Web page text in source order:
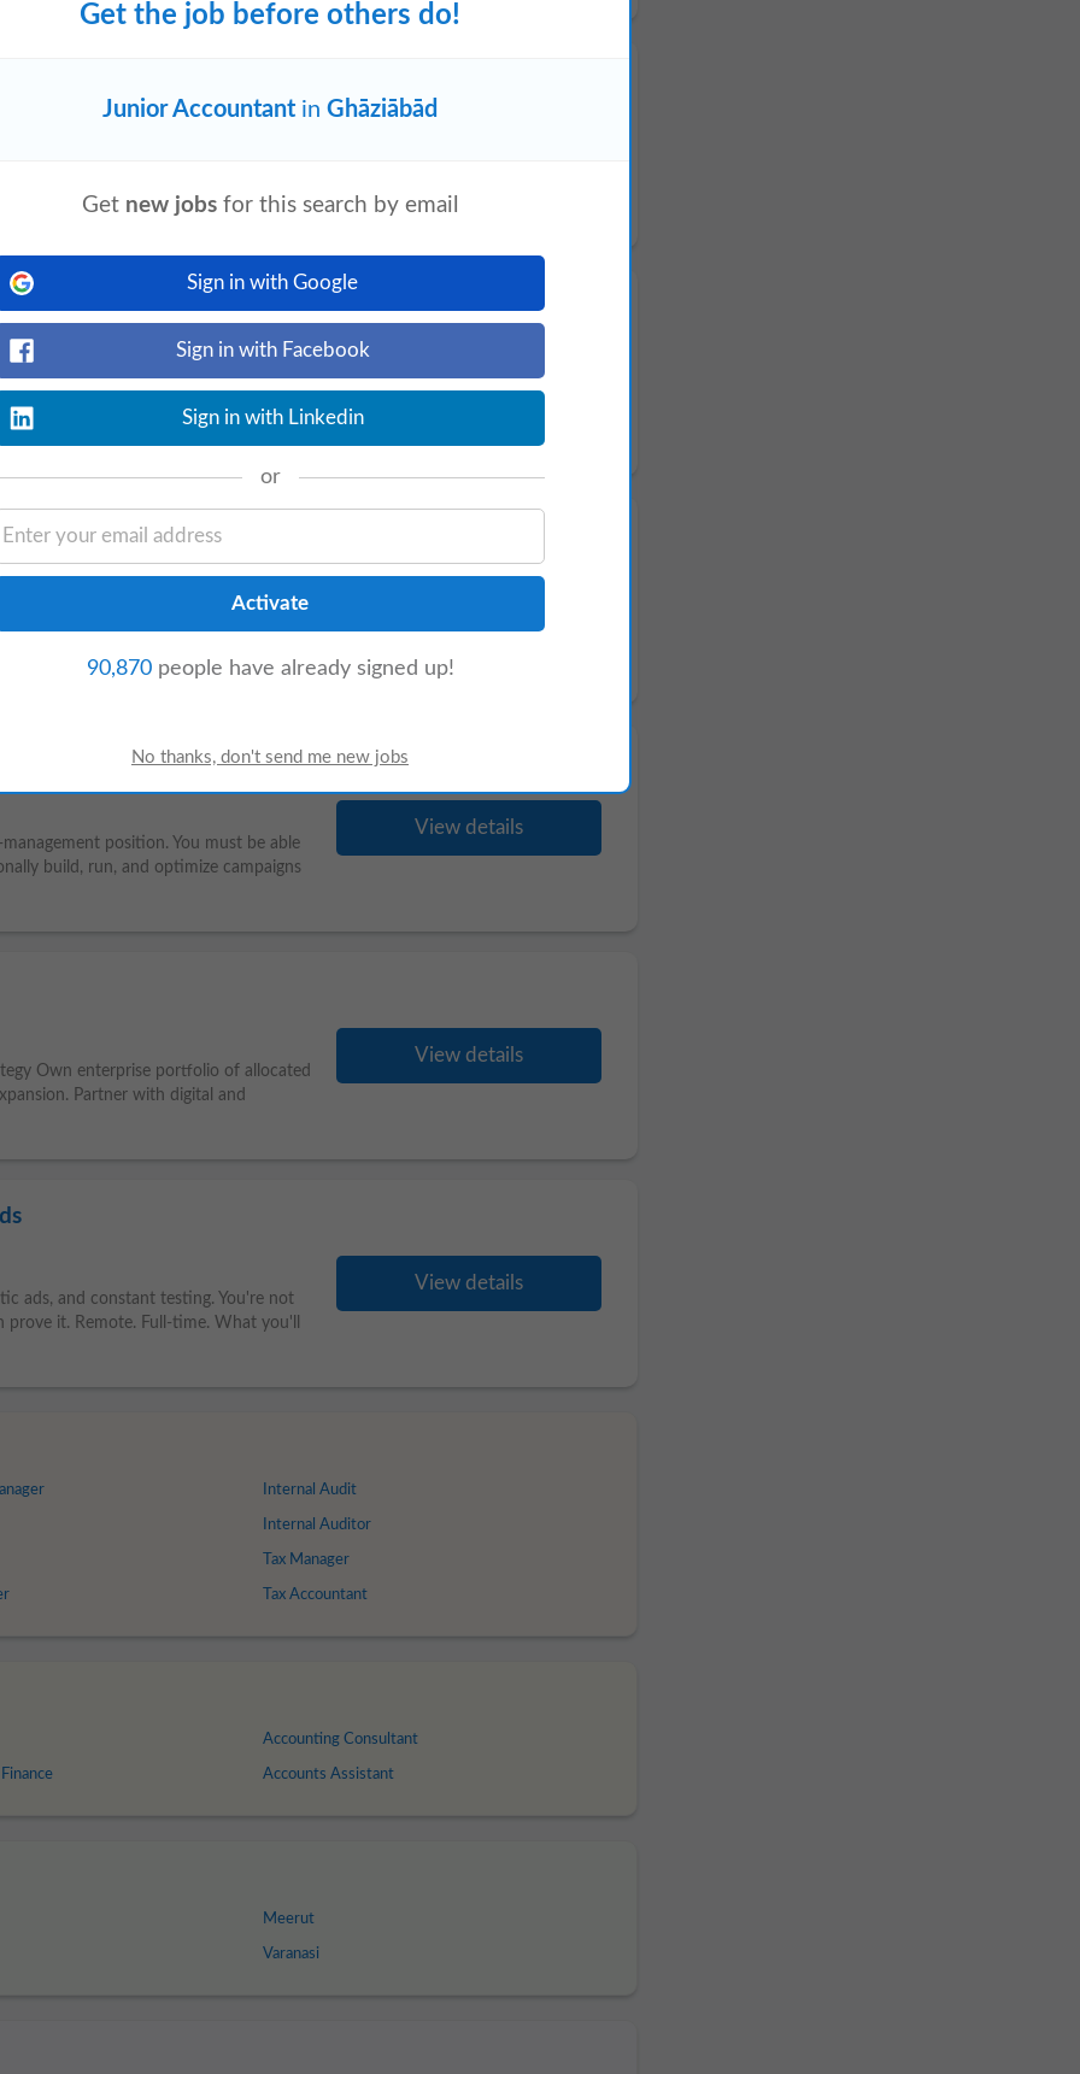
yesterday
analytical procedures, ensuring
and internal audit processes.
Noida Sector 3, India (Hybrid)
PM–9:00 PM IST About the
Head, or Business Owner level
position. You must be able
build, run, and optimize campaigns
View details
Own enterprise portfolio of allocated
Partner with digital and
View details
ads, and constant testing. You're not
it. Remote. Full-time. What you'll
View details
Internal Audit
Internal Auditor
Tax Manager
Tax Accountant
Accounting Consultant
Accounts Assistant
Meerut
Varanasi
Get the job before others do!
Junior Accountant in Ghāziābād
Get new jobs for this search by email
Sign in with Google
Sign in with Facebook
Sign in with Linkedin
or
90,870people have already signed up!